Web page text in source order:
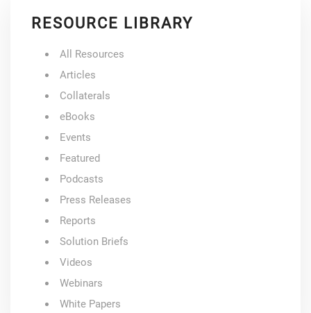
RESOURCE LIBRARY
All Resources
Articles
Collaterals
eBooks
Events
Featured
Podcasts
Press Releases
Reports
Solution Briefs
Videos
Webinars
White Papers